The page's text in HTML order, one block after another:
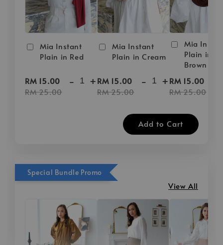
Mia Instant
Plain in Red
RM 15.00
RM 25.00
- +
Mia Instant
Plain in Cream
RM 15.00
RM 25.00
- +
Mia
Plain in
Brown
RM 15.00
RM 25.00
Add to Cart
Special Bundle Promo
View All